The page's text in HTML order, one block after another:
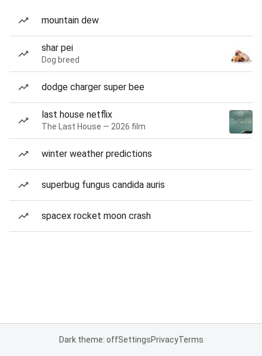
mountain dew
shar pei
Dog breed
dodge charger super bee
last house netflix
The Last House — 2026 film
winter weather predictions
superbug fungus candida auris
spacex rocket moon crash
Dark theme: offSettingsPrivacyTerms